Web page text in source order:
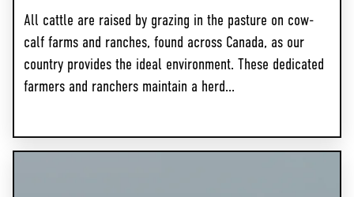
All cattle are raised by grazing in the pasture on cow-
calf farms and ranches, found across Canada, as our
country provides the ideal environment. These dedicated
farmers and ranchers maintain a herd...